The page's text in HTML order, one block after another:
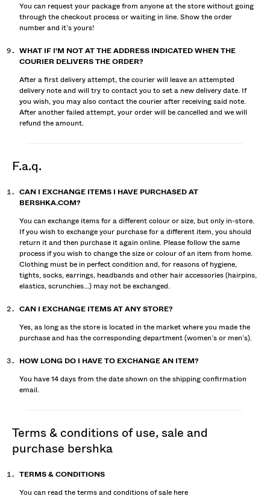
You can request your package from anyone at the store without going
through the checkout process or waiting in line. Show the order
number and it’s yours!
WHAT IF I'M NOT AT THE ADDRESS INDICATED WHEN THE
COURIER DELIVERS THE ORDER?
After a first delivery attempt, the courier will leave an attempted
delivery note and will try to contact you to set a new delivery date. If
you wish, you may also contact the courier after receiving said note.
After another failed attempt, your order will be cancelled and we will
refund the amount.
f.a.q.
CAN I EXCHANGE ITEMS I HAVE PURCHASED AT
BERSHKA.COM?
You can exchange items for a different colour or size, but only in-store.
If you wish to exchange your purchase for a different item, you should
return it and then purchase it again online. Please follow the same
process if you wish to change the size or colour of an item from home.
Clothing must be in perfect condition and, for reasons of hygiene,
tights, socks, earrings, headbands and other hair accessories (hairpins,
elastics, scrunchies...) may not be exchanged.
CAN I EXCHANGE ITEMS AT ANY STORE?
Yes, as long as the store is located in the market where you made the
purchase and has the corresponding department (women’s or men’s).
HOW LONG DO I HAVE TO EXCHANGE AN ITEM?
You have 14 days from the date shown on the shipping confirmation
email.
terms & conditions of use, sale and
purchase bershka
TERMS & CONDITIONS
You can read the terms and conditions of sale here